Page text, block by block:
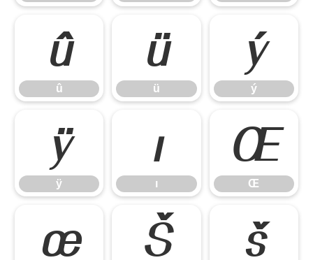
û
û
ü
ü
ý
ý
ÿ
ÿ
ı
ı
Œ
Œ
œ Š š